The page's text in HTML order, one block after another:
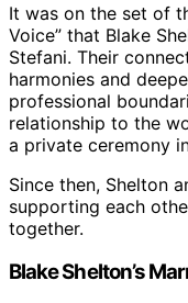
It was on the set of
Voice” that Blake
Stefani. Their
harmonies and
professional
relationship to the
a private ceremony
Since then, Shelton
supporting each
together.
Blake Shelton’s